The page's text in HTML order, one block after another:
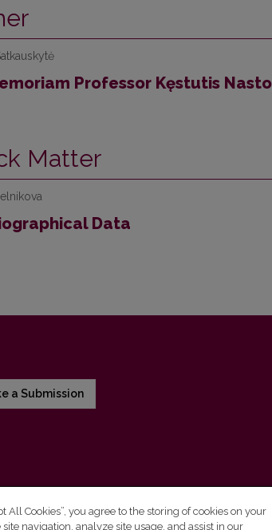
Professor Kęstutis
Matter
Data
a Submission
All Cookies”, you agree to the storing of cookies on your
navigation, analyze site usage, and assist in our